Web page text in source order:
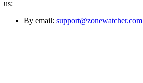
us:
By email: support@zonewatcher.com